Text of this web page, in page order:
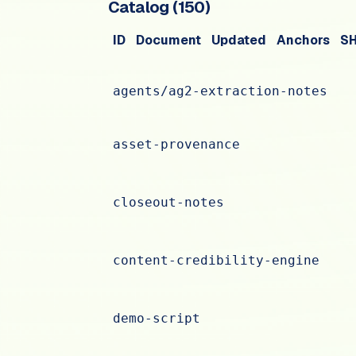
Catalog (150)
ID Document Updated Anchors
agents/ag2-extraction-notes
asset-provenance
closeout-notes
content-credibility-engine
demo-script